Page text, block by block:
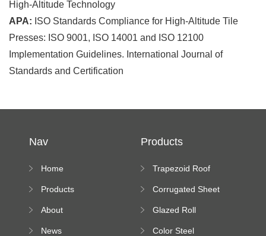
High-Altitude Technology
APA: ISO Standards Compliance for High-Altitude Tile
Presses: ISO 9001, ISO 14001 and ISO 12100
Implementation Guidelines. International Journal of
Standards and Certification
Nav
Home
Products
About
News
Products
Trapezoid Roof
Machine
Corrugated Sheet
Machine
Glazed Roll
Color Steel